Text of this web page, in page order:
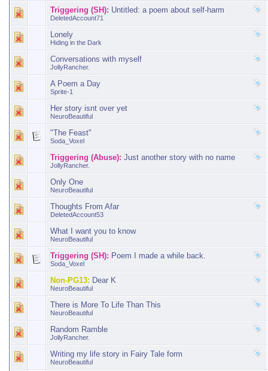
Triggering (SH): Untitled: a poem about self-harm
DeletedAccount71
Lonely
Hiding in the Dark
Conversations with myself
JollyRancher.
A Poem a Day
Sprite-1
Her story isnt over yet
NeuroBeautiful
"The Feast"
Soda_Voxel
Triggering (Abuse): Just another story with no name
JollyRancher.
Only One
NeuroBeautiful
Thoughts From Afar
DeletedAccount53
What I want you to know
NeuroBeautiful
Triggering (SH): Poem I made a while back.
Soda_Voxel
Non-PG13: Dear K
NeuroBeautiful
There is More To Life Than This
NeuroBeautiful
Random Ramble
JollyRancher.
Writing my life story in Fairy Tale form
NeuroBeautiful